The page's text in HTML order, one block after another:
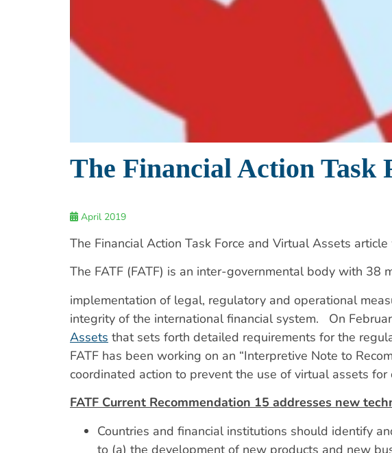
The Financial Action Task
April 2019
The Financial Action Task Force and Virtual Assets
The FATF (FATF) is an inter-governmental body with 38
implementation of legal, regulatory and operational
integrity of the international financial system. On
Assets that sets forth detailed requirements for the
FATF has been working on an “Interpretive Note to
coordinated action to prevent the use of virtual assets for
FATF Current Recommendation 15 addresses new
Countries and financial institutions should identify
to (a) the development of new products and new